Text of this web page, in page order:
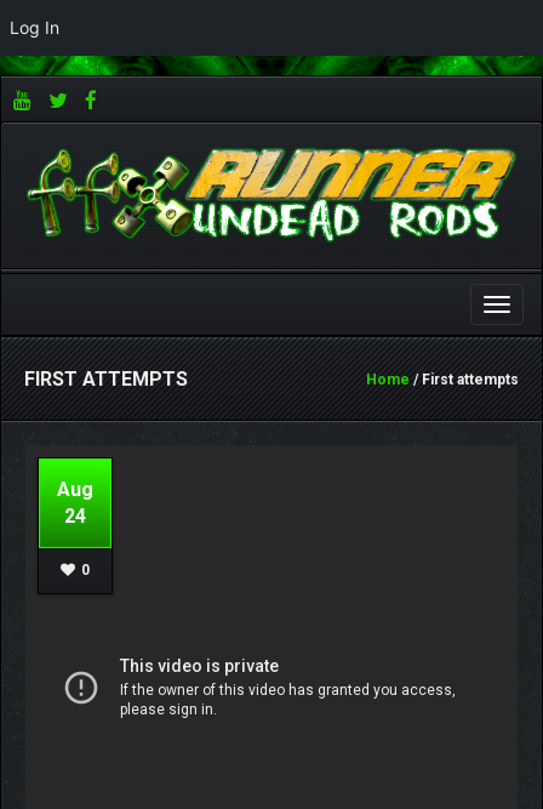
Toggle
FIRST ATTEMPTS Home/ First attempts
Aug
24
0
Log In